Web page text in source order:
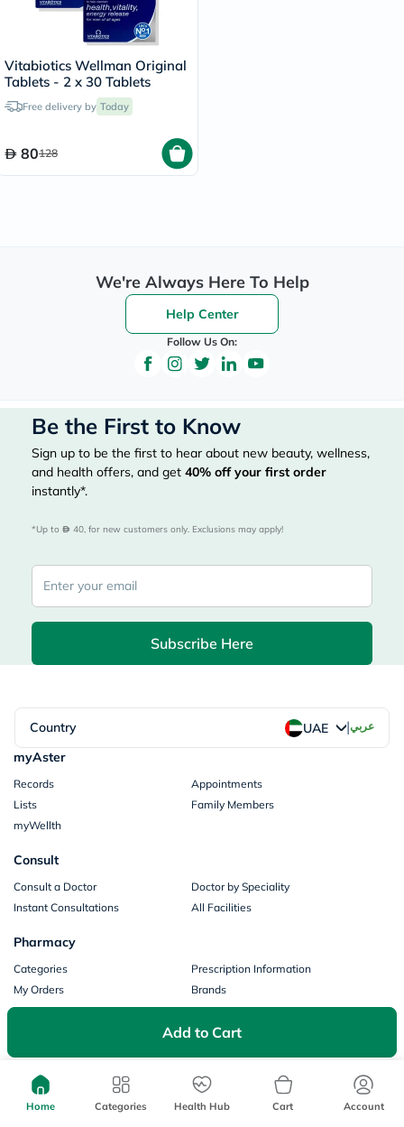
Add to Cart
Vitabiotics Wellman Original
Tablets - 2 x 30 Tablets
Free delivery by Today
80128
We're Always Here To Help
Help Center
Follow Us On:
Be the First to Know
Sign up to be the first to hear about new beauty, wellness,
and health offers, and get 40% off your first order
instantly*.
*Up to 40, for new customers only. Exclusions may apply!
Subscribe Here
Country UAE |عربي
myAster
Records
Appointments
Lists
Family Members
myWellth
Consult
Consult a Doctor
Doctor by Speciality
Instant Consultations
All Facilities
Pharmacy
Categories
Prescription Information
My Orders
Brands
Store Locator
Privacy Consent
Return & Refund Policy
Payments
Home Categories Health Hub Cart Account